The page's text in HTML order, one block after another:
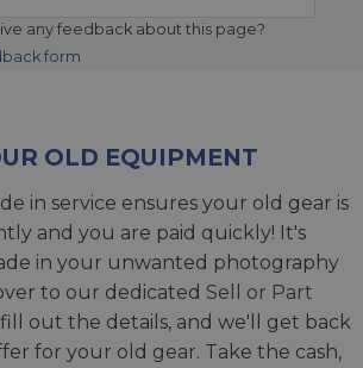
any feedback about this page?
form
OLD EQUIPMENT
in service ensures your old gear is
and you are paid quickly! It's
in your unwanted photography
to our dedicated Sell or Part
fill out the details, and we'll get back
for your old gear. Take the cash,